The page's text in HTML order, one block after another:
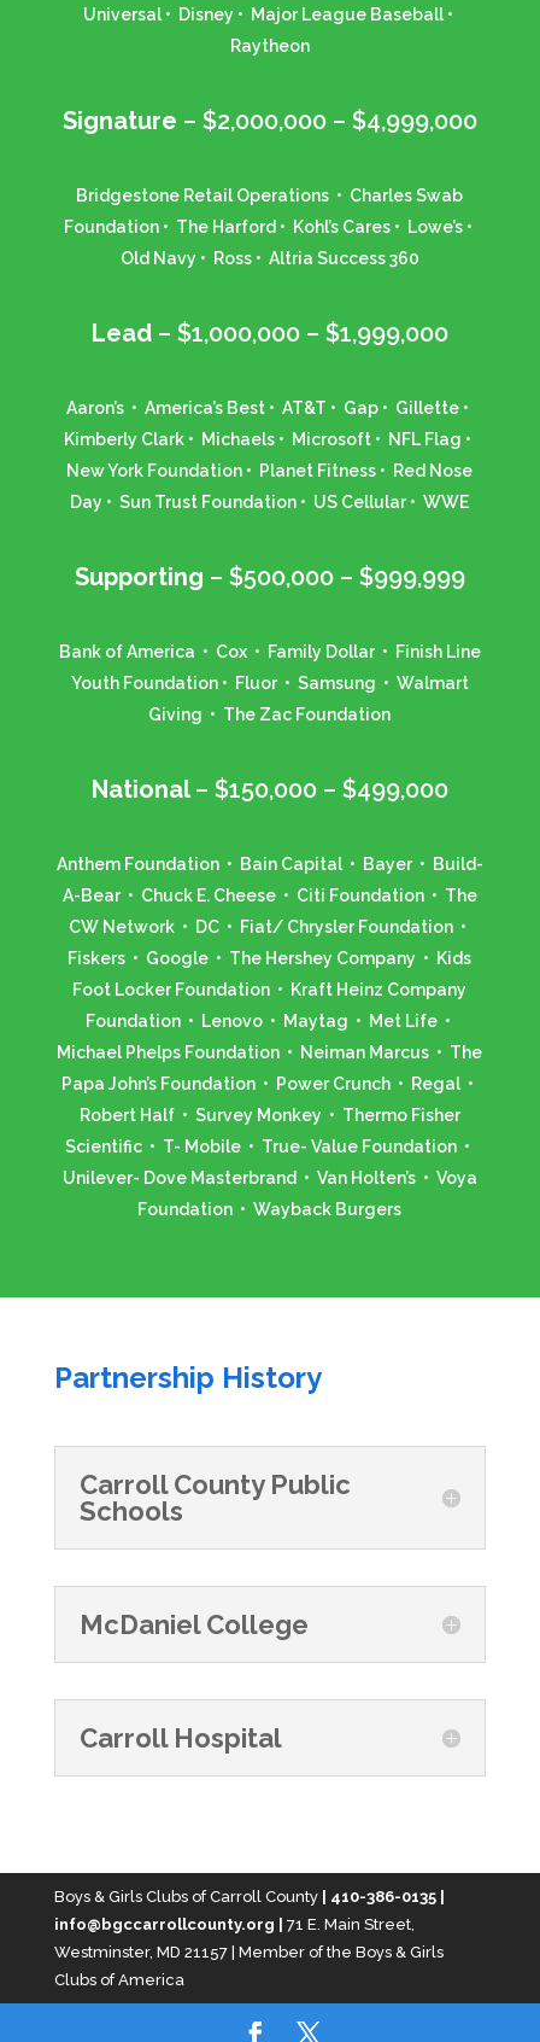
Universal • Disney • Major League Baseball •
Raytheon
Signature – $2,000,000 – $4,999,000
Bridgestone Retail Operations • Charles Swab
Foundation • The Harford • Kohl’s Cares • Lowe’s •
Old Navy • Ross • Altria Success 360
Lead – $1,000,000 – $1,999,000
Aaron’s • America’s Best • AT&T • Gap • Gillette •
Kimberly Clark • Michaels • Microsoft • NFL Flag •
New York Foundation • Planet Fitness • Red Nose
Day • Sun Trust Foundation • US Cellular • WWE
Supporting – $500,000 – $999,999
Bank of America • Cox • Family Dollar • Finish Line
Youth Foundation • Fluor • Samsung • Walmart
Giving • The Zac Foundation
National – $150,000 – $499,000
Anthem Foundation • Bain Capital • Bayer • Build-
A-Bear • Chuck E. Cheese • Citi Foundation • The
CW Network • DC • Fiat/ Chrysler Foundation •
Fiskers • Google • The Hershey Company • Kids
Foot Locker Foundation • Kraft Heinz Company
Foundation • Lenovo • Maytag • Met Life •
Michael Phelps Foundation • Neiman Marcus • The
Papa John’s Foundation • Power Crunch • Regal •
Robert Half • Survey Monkey • Thermo Fisher
Scientific • T- Mobile • True- Value Foundation •
Unilever- Dove Masterbrand • Van Holten’s • Voya
Foundation • Wayback Burgers
Partnership History
Carroll County Public
Schools
McDaniel College
Carroll Hospital
Boys & Girls Clubs of Carroll County| 410-386-0135 |
info@bgccarrollcounty.org | 71 E. Main Street,
Westminster, MD 21157 | Member of the Boys & Girls
Clubs of America